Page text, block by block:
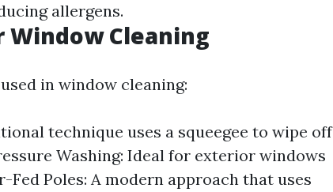
allergens.
Cleaning
in window cleaning:
technique uses a squeegee to wipe off
Washing: Ideal for exterior windows
Poles: A modern approach that uses